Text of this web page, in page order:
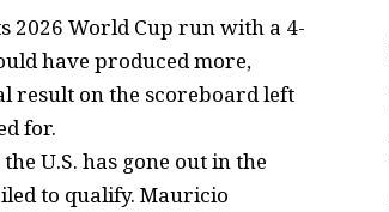
2026 World Cup run with a 4-
have produced more,
result on the scoreboard left
for.
U.S. has gone out in the
to qualify. Mauricio